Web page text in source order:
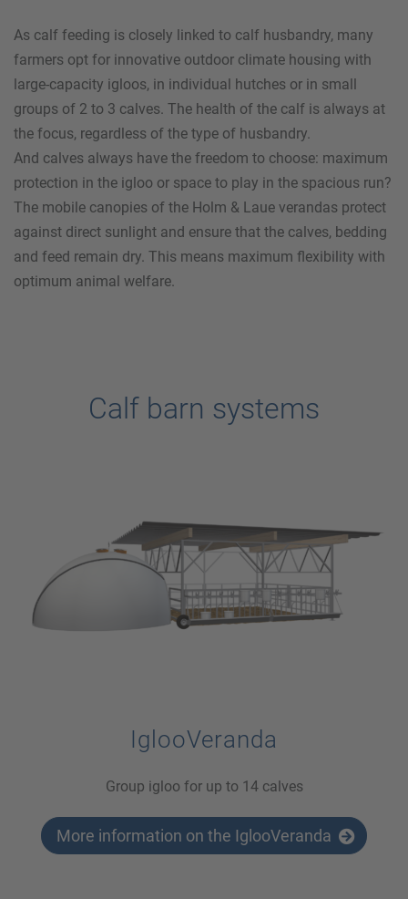
As calf feeding is closely linked to calf husbandry, many
farmers opt for innovative outdoor climate housing with
large-capacity igloos, in individual hutches or in small
groups of 2 to 3 calves. The health of the calf is always at
the focus, regardless of the type of husbandry.
And calves always have the freedom to choose: maximum
protection in the igloo or space to play in the spacious run?
The mobile canopies of the Holm & Laue verandas protect
against direct sunlight and ensure that the calves, bedding
and feed remain dry. This means maximum flexibility with
optimum animal welfare.
Calf barn systems
IglooVeranda
Group igloo for up to 14 calves
More information on the IglooVeranda